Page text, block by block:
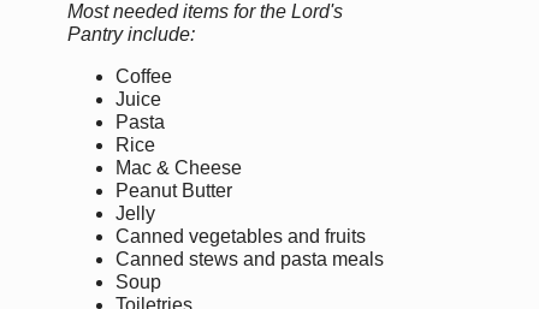
Most needed items for the Lord's
Pantry include:
Coffee
Juice
Pasta
Rice
Mac & Cheese
Peanut Butter
Jelly
Canned vegetables and fruits
Canned stews and pasta meals
Soup
Toiletries